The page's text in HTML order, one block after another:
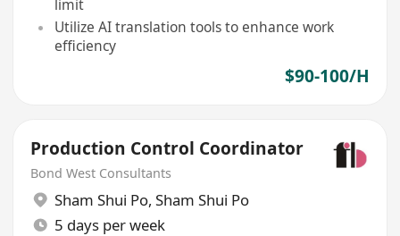
limit
Utilize AI translation tools to enhance work
efficiency
$90-100/H
Production Control Coordinator
Bond West Consultants
Sham Shui Po, Sham Shui Po
5 days per week